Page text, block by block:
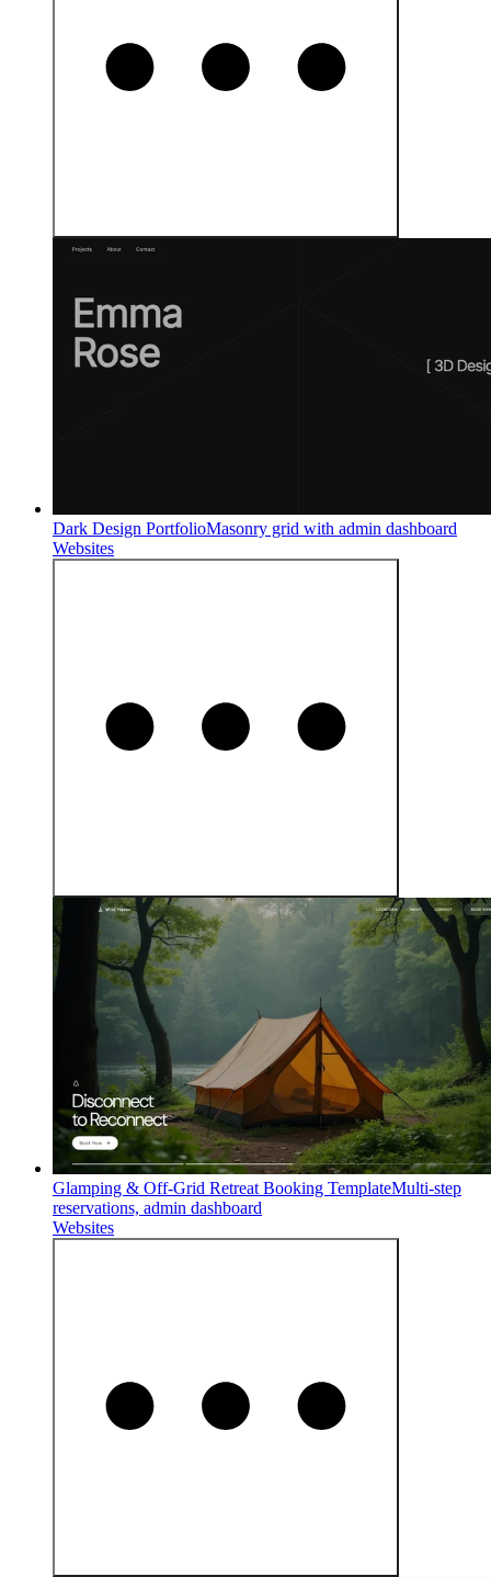
Dark Design PortfolioMasonry grid with admin dashboard
Websites
Glamping & Off-Grid Retreat Booking TemplateMulti-step
reservations, admin dashboard
Websites